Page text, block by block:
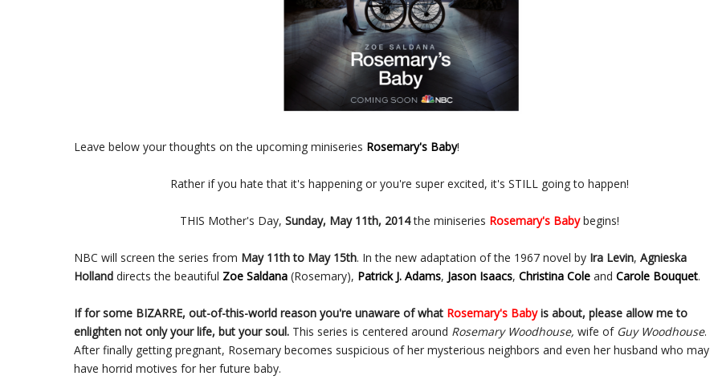
Leave below your thoughts on the upcoming miniseries Rosemary's Baby!
Rather if you hate that it's happening or you're super excited, it's STILL going to happen!
THIS Mother's Day, Sunday, May 11th, 2014the miniseries Rosemary's Babybegins!
NBC will screen the series from May 11th to May 15th. In the new adaptation of the 1967 novel by Ira Levin, Agnieska
Holland directs the beautiful Zoe Saldana (Rosemary), Patrick J. Adams, Jason Isaacs, Christina Cole and Carole Bouquet.
If for some BIZARRE, out-of-this-world reason you're unaware of what Rosemary's Babyis about, please allow me to
enlighten not only your life, but your soul. This series is centered around Rosemary Woodhouse, wife of Guy Woodhouse.
After finally getting pregnant, Rosemary becomes suspicious of her mysterious neighbors and even her husband who may
have horrid motives for her future baby.